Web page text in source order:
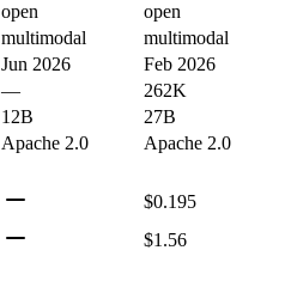
open
open
multimodal
multimodal
Jun 2026
Feb 2026
—
262K
12B
27B
Apache 2.0
Apache 2.0
$0.195
$1.56